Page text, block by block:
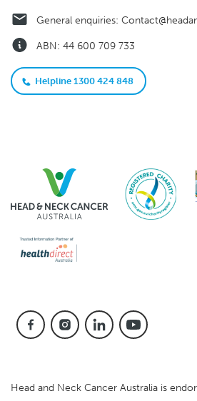
General enquiries:
ABN: 44 600 709 733
Helpline 1300 424 848
Head and Neck Cancer Australia is